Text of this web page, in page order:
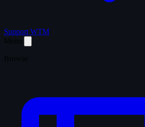
Support WTM